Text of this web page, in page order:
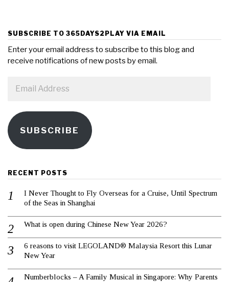
SUBSCRIBE TO 365DAYS2PLAY VIA EMAIL
Enter your email address to subscribe to this blog and
receive notifications of new posts by email.
Address
SUBSCRIBE
RECENT POSTS
I Never Thought to Fly Overseas for a Cruise, Until Spectrum
of the Seas in Shanghai
What is open during Chinese New Year 2026?
6 reasons to visit LEGOLAND® Malaysia Resort this Lunar
New Year
Numberblocks – A Family Musical in Singapore: Why Parents